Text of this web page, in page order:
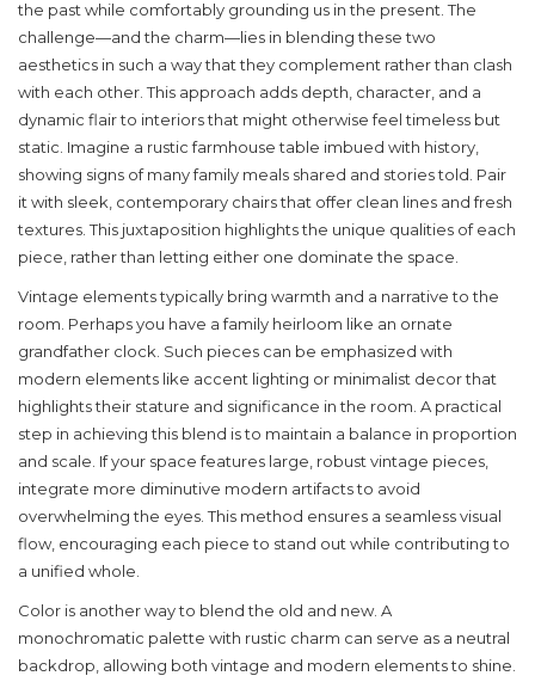
the past while comfortably grounding us in the present. The
challenge—and the charm—lies in blending these two
aesthetics in such a way that they complement rather than clash
with each other. This approach adds depth, character, and a
dynamic flair to interiors that might otherwise feel timeless but
static. Imagine a rustic farmhouse table imbued with history,
showing signs of many family meals shared and stories told. Pair
it with sleek, contemporary chairs that offer clean lines and fresh
textures. This juxtaposition highlights the unique qualities of each
piece, rather than letting either one dominate the space.
Vintage elements typically bring warmth and a narrative to the
room. Perhaps you have a family heirloom like an ornate
grandfather clock. Such pieces can be emphasized with
modern elements like accent lighting or minimalist decor that
highlights their stature and significance in the room. A practical
step in achieving this blend is to maintain a balance in proportion
and scale. If your space features large, robust vintage pieces,
integrate more diminutive modern artifacts to avoid
overwhelming the eyes. This method ensures a seamless visual
flow, encouraging each piece to stand out while contributing to
a unified whole.
Color is another way to blend the old and new. A
monochromatic palette with rustic charm can serve as a neutral
backdrop, allowing both vintage and modern elements to shine.